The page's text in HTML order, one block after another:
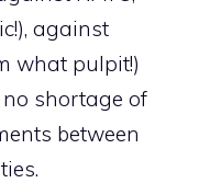
against
what pulpit!)
shortage of
between